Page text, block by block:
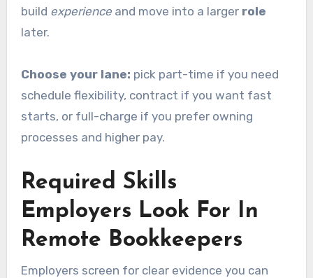
build experienceand move into a larger role
later.
Choose your lane: pick part-time if you need
schedule flexibility, contract if you want fast
starts, or full-charge if you prefer owning
processes and higher pay.
Required Skills
Employers Look For In
Remote Bookkeepers
Employers screen for clear evidence you can